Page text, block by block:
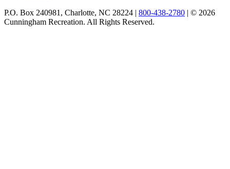
P.O. Box 240981, Charlotte, NC 28224 | 800-438-2780 | © 2026
Cunningham Recreation. All Rights Reserved.